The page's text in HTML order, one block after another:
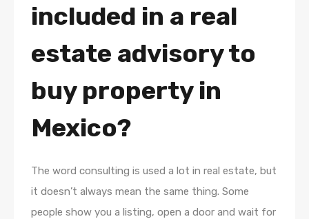
included in a real
estate advisory to
buy property in
Mexico?
The word consulting is used a lot in real estate, but
it doesn’t always mean the same thing. Some
people show you a listing, open a door and wait for